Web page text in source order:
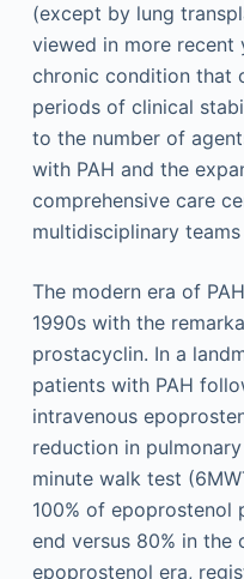
(except by lung
viewed in more recent
chronic condition that
periods of clinical
to the number of
with PAH and the
comprehensive care
multidisciplinary
The modern era of
1990s with the
prostacyclin. In a
patients with PAH
intravenous
reduction in
minute walk test
100% of epoprostenol
end versus 80% in
epoprostenol era,